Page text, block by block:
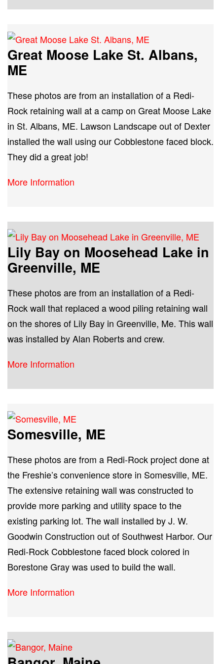
Great Moose Lake St. Albans,
ME
These photos are from an installation of a Redi-
Rock retaining wall at a camp on Great Moose Lake
in St. Albans, ME. Lawson Landscape out of Dexter
installed the wall using our Cobblestone faced block.
They did a great job!
More Information
Lily Bay on Moosehead Lake in
Greenville, ME
These photos are from an installation of a Redi-
Rock wall that replaced a wood piling retaining wall
on the shores of Lily Bay in Greenville, Me. This wall
was installed by Alan Roberts and crew.
More Information
Somesville, ME
These photos are from a Redi-Rock project done at
the Freshie’s convenience store in Somesville, ME.
The extensive retaining wall was constructed to
provide more parking and utility space to the
existing parking lot. The wall installed by J. W.
Goodwin Construction out of Southwest Harbor. Our
Redi-Rock Cobblestone faced block colored in
Borestone Gray was used to build the wall.
More Information